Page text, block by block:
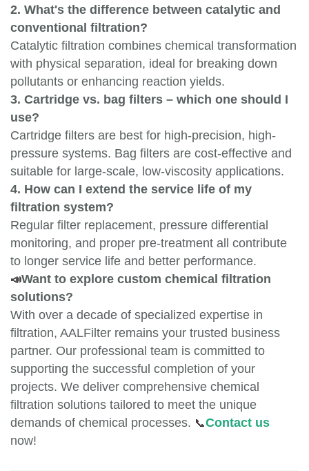
2. What's the difference between catalytic and
conventional filtration?
Catalytic filtration combines chemical transformation
with physical separation, ideal for breaking down
pollutants or enhancing reaction yields.
3. Cartridge vs. bag filters – which one should I
use?
Cartridge filters are best for high-precision, high-
pressure systems. Bag filters are cost-effective and
suitable for large-scale, low-viscosity applications.
4. How can I extend the service life of my
filtration system?
Regular filter replacement, pressure differential
monitoring, and proper pre-treatment all contribute
to longer service life and better performance.
📣Want to explore custom chemical filtration
solutions?
With over a decade of specialized expertise in
filtration, AALFilter remains your trusted business
partner. Our professional team is committed to
supporting the successful completion of your
projects. We deliver comprehensive chemical
filtration solutions tailored to meet the unique
demands of chemical processes. 📞Contact us
now!